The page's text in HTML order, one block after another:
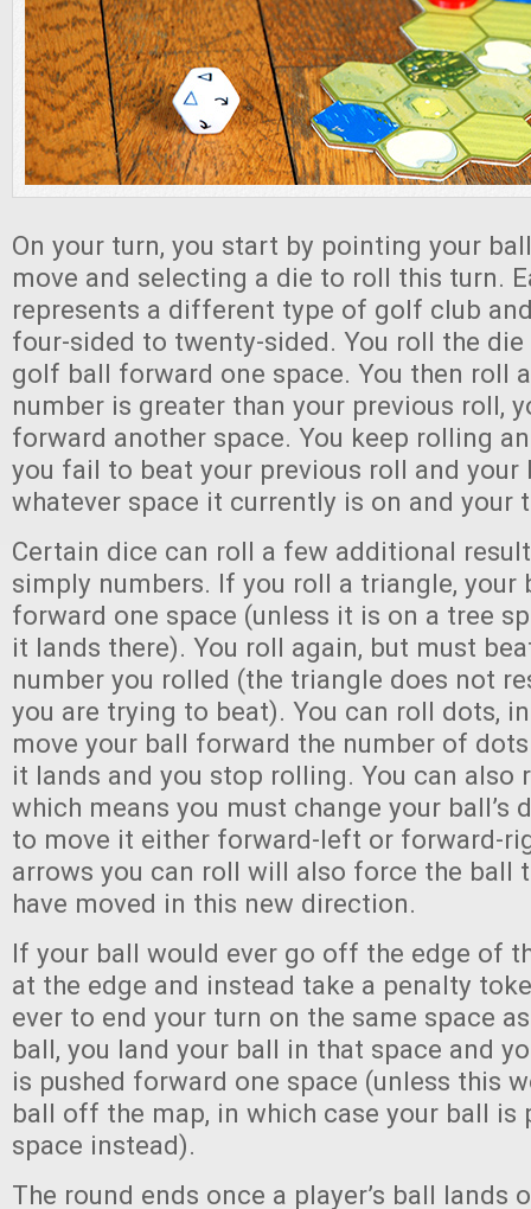
On your turn, you start by pointing your
move and selecting a die to roll this turn.
represents a different type of golf club
four-sided to twenty-sided. You roll the die
golf ball forward one space. You then roll
number is greater than your previous roll,
forward another space. You keep rolling
you fail to beat your previous roll and your
whatever space it currently is on and your
Certain dice can roll a few additional
simply numbers. If you roll a triangle, your
forward one space (unless it is on a tree
it lands there). You roll again, but must
number you rolled (the triangle does not
you are trying to beat). You can roll dots,
move your ball forward the number of
it lands and you stop rolling. You can also
which means you must change your ball’s
to move it either forward-left or forward-
arrows you can roll will also force the ball
have moved in this new direction.
If your ball would ever go off the edge of
at the edge and instead take a penalty
ever to end your turn on the same space
ball, you land your ball in that space and
is pushed forward one space (unless this
ball off the map, in which case your ball is
space instead).
The round ends once a player’s ball lands